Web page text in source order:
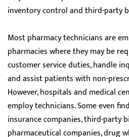
inventory control and third-party
Most pharmacy technicians are
pharmacies where they may be
customer service duties, handle
and assist patients with non-
However, hospitals and medical
employ technicians. Some even
insurance companies, third-party
pharmaceutical companies, drug